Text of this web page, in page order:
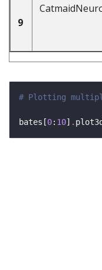
9
# Plotting
bates[0: 10] .